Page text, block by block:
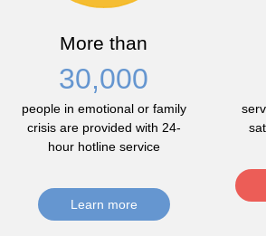
More than
30,000
people in emotional or family
crisis are provided with 24-
hour hotline service
Learn more